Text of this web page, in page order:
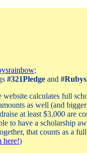
;
#321Pledgeand
website calculates full
as well (and
at least $3,000 are
to have a scholarship
that counts as a
here!)